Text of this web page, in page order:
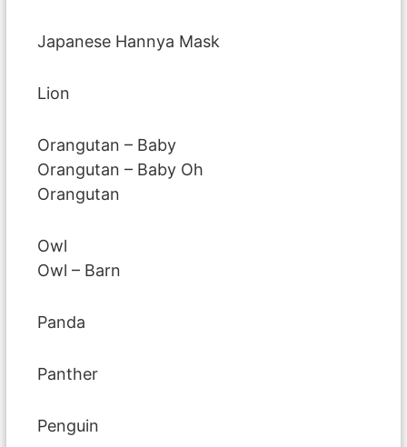
Japanese Hannya Mask
Lion
Orangutan – Baby
Orangutan – Baby Oh
Orangutan
Owl
Owl – Barn
Panda
Panther
Penguin